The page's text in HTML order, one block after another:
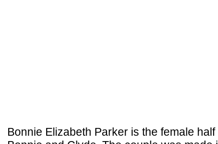
Bonnie Elizabeth Parker is the female